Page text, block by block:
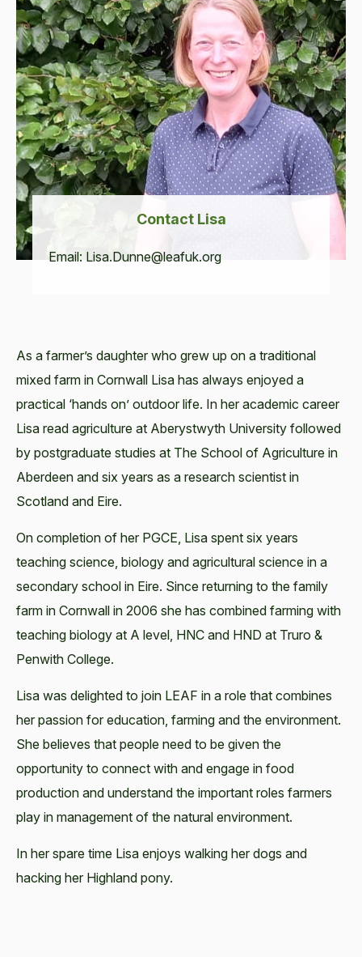
Con­tact Lisa
Email:Lisa.​Dunne@​leafuk.​org
As a farmer’s daughter who grew up on a traditional
mixed farm in Cornwall Lisa has always enjoyed a
practical ‘hands on’ outdoor life. In her academic career
Lisa read agriculture at Aberystwyth University followed
by postgraduate studies at The School of Agriculture in
Aberdeen and six years as a research scientist in
Scotland and Eire.
On completion of her PGCE, Lisa spent six years
teaching science, biology and agricultural science in a
secondary school in Eire. Since returning to the family
farm in Cornwall in 2006 she has combined farming with
teaching biology at A level, HNC and HND at Truro &
Penwith College.
Lisa was delighted to join LEAF in a role that combines
her passion for education, farming and the environment.
She believes that people need to be given the
opportunity to connect with and engage in food
production and understand the important roles farmers
play in management of the natural environment.
In her spare time Lisa enjoys walking her dogs and
hacking her Highland pony.